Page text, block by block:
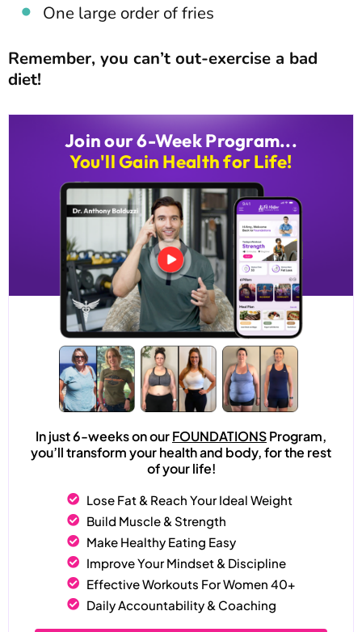
One large order of fries
Remember, you can’t out-exercise a bad
diet!
Join our 6-Week Program...
You'll Gain Health for Life!
In just 6-weeks on ourFOUNDATIONSProgram,
you’ll transform your health and body, for the rest
of your life!
Lose Fat & Reach Your Ideal Weight
Build Muscle & Strength
Make Healthy Eating Easy
Improve Your Mindset & Discipline
Effective Workouts For Women 40+
Daily Accountability & Coaching